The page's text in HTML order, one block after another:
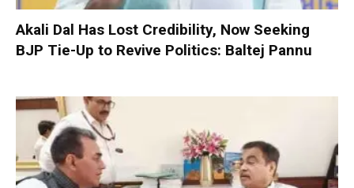
Akali Dal Has Lost Credibility, Now Seeking
BJP Tie-Up to Revive Politics: Baltej Pannu